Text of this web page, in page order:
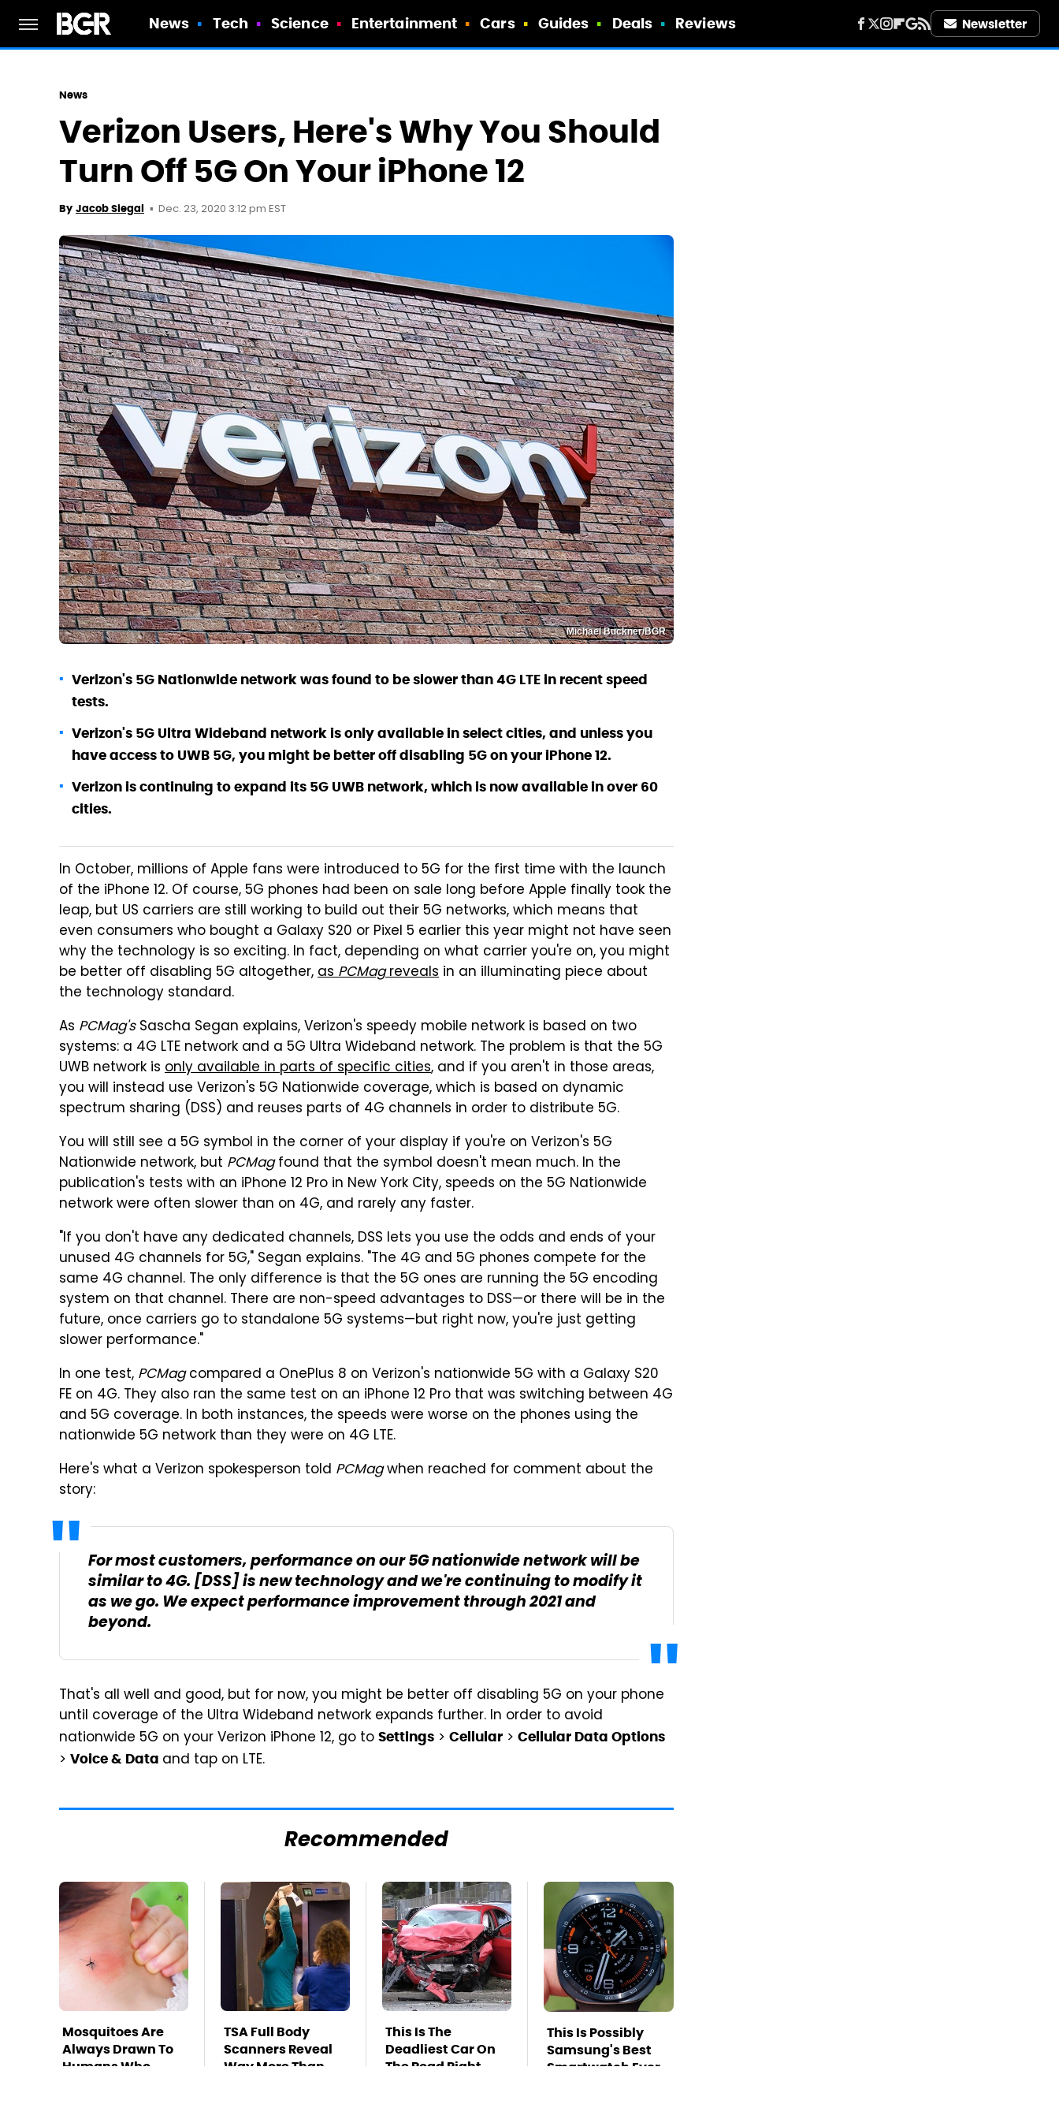
News Tech Science Entertainment Cars Guides Deals Reviews Newsletter
News
Verizon Users, Here's Why You Should
Turn Off 5G On Your iPhone 12
By Jacob Siegal Dec. 23, 2020 3:12 pm EST
Michael Buckner/BGR
Verizon's 5G Nationwide network was found to be slower than 4G LTE in recent speed
tests.
Verizon's 5G Ultra Wideband network is only available in select cities, and unless you
have access to UWB 5G, you might be better off disabling 5G on your iPhone 12.
Verizon is continuing to expand its 5G UWB network, which is now available in over 60
cities.
In October, millions of Apple fans were introduced to 5G for the first time with the launch
of the iPhone 12. Of course, 5G phones had been on sale long before Apple finally took the
leap, but US carriers are still working to build out their 5G networks, which means that
even consumers who bought a Galaxy S20 or Pixel 5 earlier this year might not have seen
why the technology is so exciting. In fact, depending on what carrier you're on, you might
be better off disabling 5G altogether,asPCMagreveals in an illuminating piece about
the technology standard.
As PCMag'sSascha Segan explains, Verizon's speedy mobile network is based on two
systems: a 4G LTE network and a 5G Ultra Wideband network. The problem is that the 5G
UWB network is only available in parts of specific cities, and if you aren't in those areas,
you will instead use Verizon's 5G Nationwide coverage, which is based on dynamic
spectrum sharing (DSS) and reuses parts of 4G channels in order to distribute 5G.
You will still see a 5G symbol in the corner of your display if you're on Verizon's 5G
Nationwide network, but PCMagfound that the symbol doesn't mean much. In the
publication's tests with an iPhone 12 Pro in New York City, speeds on the 5G Nationwide
network were often slower than on 4G, and rarely any faster.
"If you don't have any dedicated channels, DSS lets you use the odds and ends of your
unused 4G channels for 5G," Segan explains. "The 4G and 5G phones compete for the
same 4G channel. The only difference is that the 5G ones are running the 5G encoding
system on that channel. There are non-speed advantages to DSS—or there will be in the
future, once carriers go to standalone 5G systems—but right now, you're just getting
slower performance."
In one test, PCMagcompared a OnePlus 8 on Verizon's nationwide 5G with a Galaxy S20
FE on 4G. They also ran the same test on an iPhone 12 Pro that was switching between 4G
and 5G coverage. In both instances, the speeds were worse on the phones using the
nationwide 5G network than they were on 4G LTE.
Here's what a Verizon spokesperson told PCMagwhen reached for comment about the
story:
For most customers, performance on our 5G nationwide network will be
similar to 4G. [DSS] is new technology and we're continuing to modify it
as we go. We expect performance improvement through 2021 and
beyond.
That's all well and good, but for now, you might be better off disabling 5G on your phone
until coverage of the Ultra Wideband network expands further. In order to avoid
nationwide 5G on your Verizon iPhone 12, go to Settings > Cellular > Cellular Data Options
> Voice & Data and tap on LTE.
Recommended
Mosquitoes Are
Always Drawn To
Humans Who
TSA Full Body
Scanners Reveal
Way More Than
This Is The
Deadliest Car On
The Road Right
This Is Possibly
Samsung's Best
Smartwatch Ever